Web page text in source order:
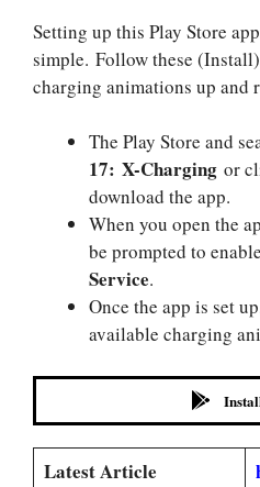
Setting up this Play Store
simple. Follow these
charging animations up and
The Play Store and
17: X-Charging or
download the app.
When you open the
be prompted to
Service.
Once the app is set
available charging
Latest Article